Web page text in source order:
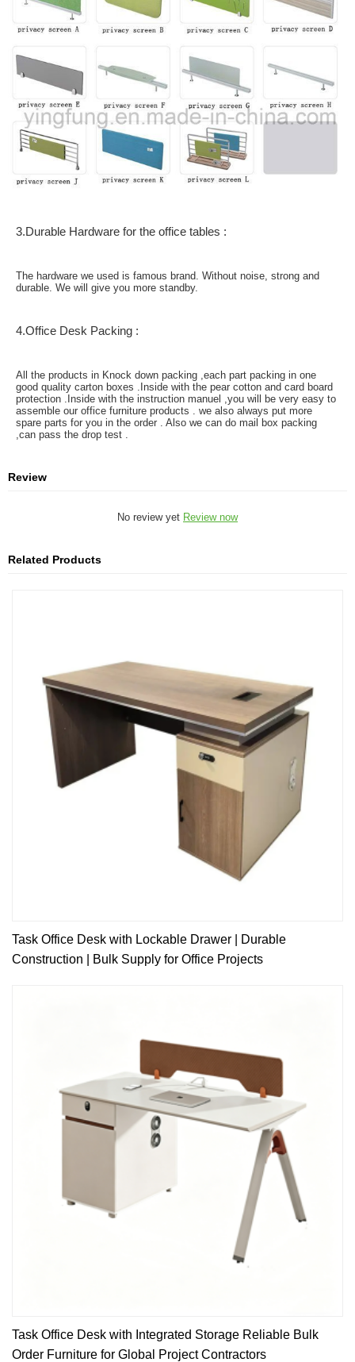
3.Durable Hardware for the office tables :
The hardware we used is famous brand. Without noise, strong and
durable. We will give you more standby.
4.Office Desk Packing :
All the products in Knock down packing ,each part packing in one
good quality carton boxes .Inside with the pear cotton and card board
protection .Inside with the instruction manuel ,you will be very easy to
assemble our office furniture products . we also always put more
spare parts for you in the order . Also we can do mail box packing
,can pass the drop test .
Review
No review yet Review now
Related Products
Task Office Desk with Lockable Drawer | Durable
Construction | Bulk Supply for Office Projects
Task Office Desk with Integrated Storage Reliable Bulk
Order Furniture for Global Project Contractors